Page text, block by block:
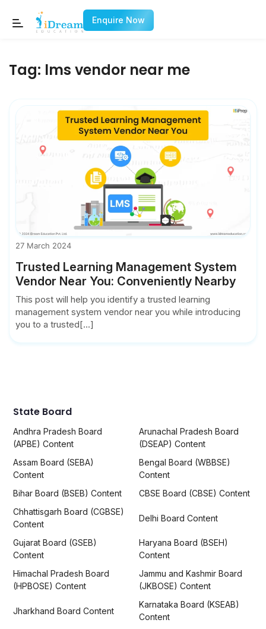
Enquire Now
Tag: lms vendor near me
27 March 2024
Trusted Learning Management System
Vendor Near You: Conveniently Nearby
This post will help you identify a trusted learning
management system vendor near you while introducing
you to a trusted[...]
State Board
Andhra Pradesh Board
(APBE) Content
Arunachal Pradesh Board
(DSEAP) Content
Assam Board (SEBA)
Content
Bengal Board (WBBSE)
Content
Bihar Board (BSEB) Content
CBSE Board (CBSE) Content
Chhattisgarh Board (CGBSE)
Content
Delhi Board Content
Gujarat Board (GSEB)
Content
Haryana Board (BSEH)
Content
Himachal Pradesh Board
(HPBOSE) Content
Jammu and Kashmir Board
(JKBOSE) Content
Jharkhand Board Content
Karnataka Board (KSEAB)
Content